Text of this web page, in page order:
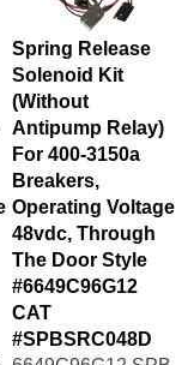
Spring Release
Solenoid Kit
(Without
Antipump Relay)
For 400-3150a
Breakers,
Operating Voltage
48vdc, Through
The Door Style
#6649C96G12
CAT
#SPBSRC048D
6649C96G12 SPB